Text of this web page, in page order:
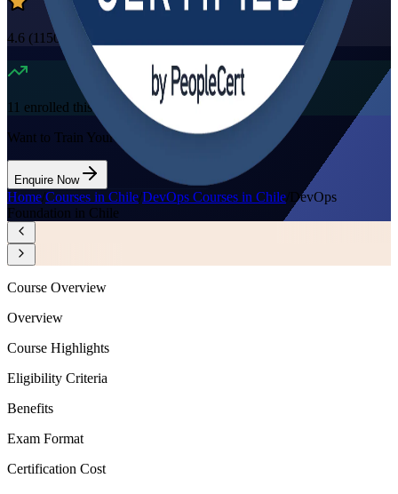
4.6 (1150+ Reviews)
11 enrolled this week
Want to Train Your Team?
Enquire Now
Home/Courses in Chile/DevOps Courses in Chile DevOps
Foundation in Chile
Course Overview
Overview
Course Highlights
Eligibility Criteria
Benefits
Exam Format
Certification Cost